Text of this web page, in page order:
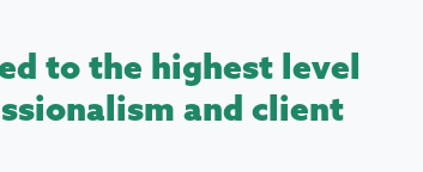
to the highest level
and client